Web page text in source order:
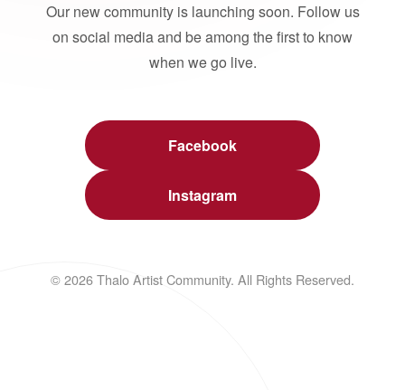
Our new community is launching soon. Follow us
on social media and be among the first to know
when we go live.
Facebook
Instagram
© 2026 Thalo Artist Community. All Rights Reserved.